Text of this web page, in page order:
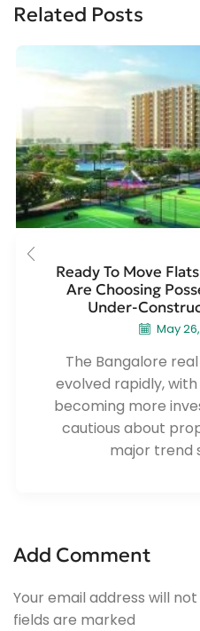
Related Posts
Ready To Move
Are Choosing
Under-
May
The Bangalore
evolved rapidly,
becoming more
cautious about
major trend
Add Comment
Your email address will
fields are marked